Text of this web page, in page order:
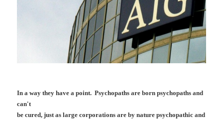
In a way they have a point. Psychopaths are born psychopaths and
can't
be cured, just as large corporations are by nature psychopathic and